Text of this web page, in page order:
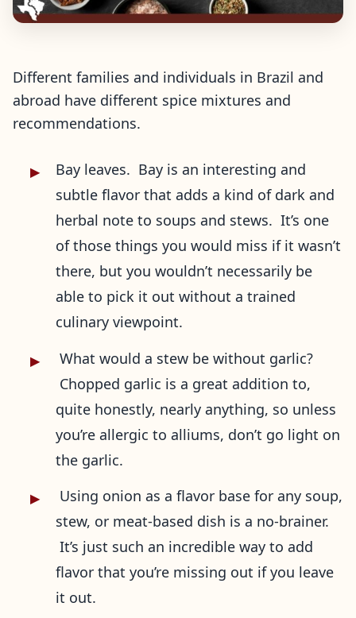
Different families and individuals in Brazil and
abroad have different spice mixtures and
recommendations.
Bay leaves. Bay is an interesting and
subtle flavor that adds a kind of dark and
herbal note to soups and stews. It’s one
of those things you would miss if it wasn’t
there, but you wouldn’t necessarily be
able to pick it out without a trained
culinary viewpoint.
What would a stew be without garlic?
Chopped garlic is a great addition to,
quite honestly, nearly anything, so unless
you’re allergic to alliums, don’t go light on
the garlic.
Using onion as a flavor base for any soup,
stew, or meat-based dish is a no-brainer.
It’s just such an incredible way to add
flavor that you’re missing out if you leave
it out.